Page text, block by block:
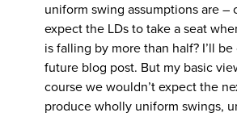
uniform swing assumptions are –
expect the LDs to take a seat
is falling by more than half? I’ll
future blog post. But my basic
course we wouldn’t expect the
produce wholly uniform swings,